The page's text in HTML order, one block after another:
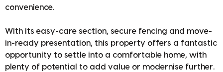
convenience.
With its easy-care section, secure fencing and move-
in-ready presentation, this property offers a fantastic
opportunity to settle into a comfortable home, with
plenty of potential to add value or modernise further.